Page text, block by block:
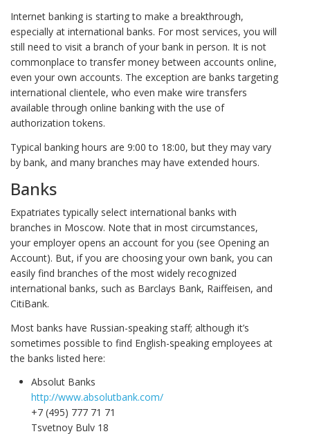
Internet banking is starting to make a breakthrough,
especially at international banks. For most services, you will
still need to visit a branch of your bank in person. It is not
commonplace to transfer money between accounts online,
even your own accounts. The exception are banks targeting
international clientele, who even make wire transfers
available through online banking with the use of
authorization tokens.
Typical banking hours are 9:00 to 18:00, but they may vary
by bank, and many branches may have extended hours.
Banks
Expatriates typically select international banks with
branches in Moscow. Note that in most circumstances,
your employer opens an account for you (see Opening an
Account). But, if you are choosing your own bank, you can
easily find branches of the most widely recognized
international banks, such as Barclays Bank, Raiffeisen, and
CitiBank.
Most banks have Russian-speaking staff; although it’s
sometimes possible to find English-speaking employees at
the banks listed here:
Absolut Banks
http://www.absolutbank.com/
+7 (495) 777 71 71
Tsvetnoy Bulv 18